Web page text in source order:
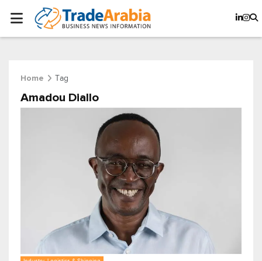
Home Tag
Amadou Diallo